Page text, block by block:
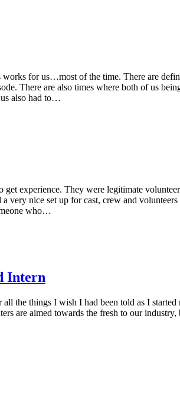
for us…most of the time. There are
There are also times where both of us
us also had to…
experience. They were legitimate
nice set up for cast, crew and
who…
Intern
the things I wish I had been told as I
are aimed towards the fresh to our